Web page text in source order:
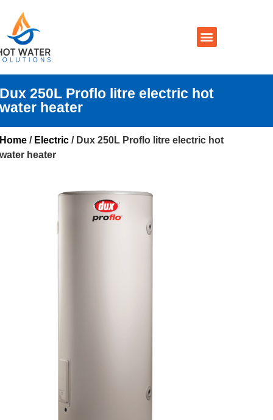
Dux 250L Proflo litre electric hot
water heater
Home / Electric / Dux 250L Proflo litre electric hot
water heater